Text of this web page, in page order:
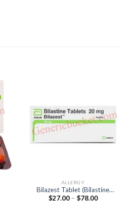
ALLERGY
Bilazest Tablet (Bilastine
20mg)
$27.00 – $78.00Price